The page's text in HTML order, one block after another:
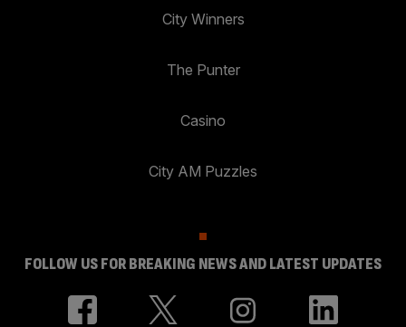
City Winners
The Punter
Casino
City AM Puzzles
FOLLOW US FOR BREAKING NEWS AND LATEST UPDATES